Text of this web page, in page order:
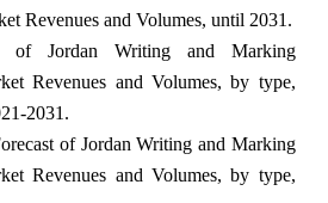
Revenues and Volumes, until 2031.
of Jordan Writing and Marking
Revenues and Volumes, by type,
2031.
of Jordan Writing and Marking
Revenues and Volumes, by type,